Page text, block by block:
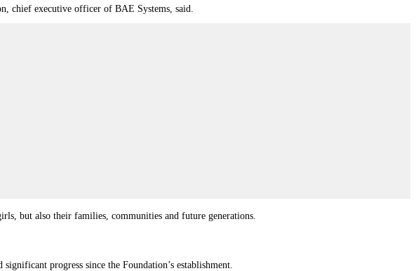
chief executive officer of BAE Systems, said.
but also their families, communities and future generations.
progress since the Foundation’s establishment.